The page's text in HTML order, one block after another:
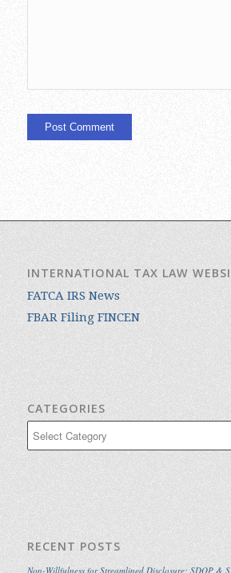
INTERNATIONAL TAX LAW
FATCA IRS News
FBAR Filing FINCEN
CATEGORIES
RECENT POSTS
Non-Willfulness for Streamlined Disclosure: SDOP &